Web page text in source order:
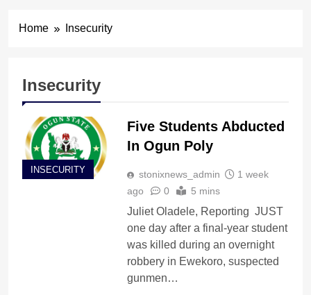
Home Insecurity
Insecurity
INSECURITY
Five Students Abducted
In Ogun Poly
stonixnews_admin
1 week
ago
0 5 mins
Juliet Oladele, Reporting JUST
one day after a final-year student
was killed during an overnight
robbery in Ewekoro, suspected
gunmen…